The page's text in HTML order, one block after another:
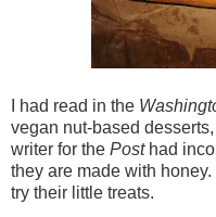
I had read in the
vegan nut-based
writer for the Posthad
they are made with
try their little treats.